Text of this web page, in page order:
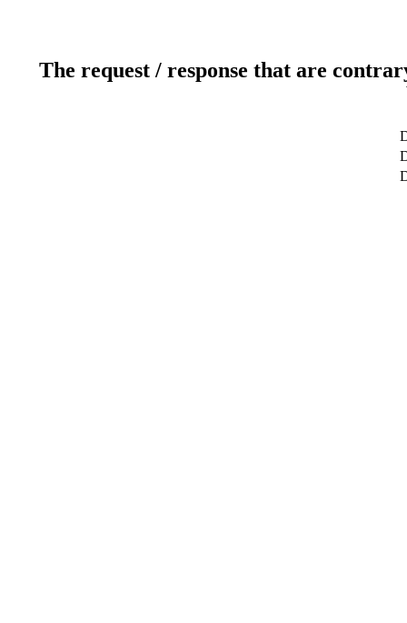
The request / response that are